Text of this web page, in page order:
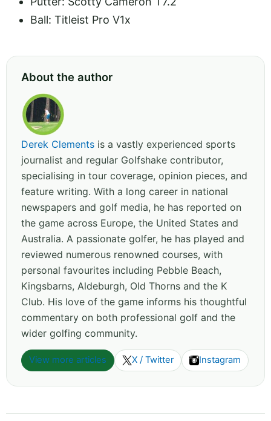
Ball: Titleist Pro V1x
About the author
Derek Clements is a vastly experienced sports
journalist and regular Golfshake contributor,
specialising in tour coverage, opinion pieces, and
feature writing. With a long career in national
newspapers and golf media, he has reported on
the game across Europe, the United States and
Australia. A passionate golfer, he has played and
reviewed numerous renowned courses, with
personal favourites including Pebble Beach,
Kingsbarns, Aldeburgh, Old Thorns and the K
Club. His love of the game informs his thoughtful
commentary on both professional golf and the
wider golfing community.
View more articles X / Twitter Instagram